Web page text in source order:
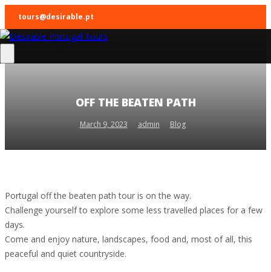
tours@desirable.pt
OFF THE BEATEN PATH
March 9, 2023 admin Blog
Portugal off the beaten path tour is on the way.
Challenge yourself to explore some less travelled places for a few
days.
Come and enjoy nature, landscapes, food and, most of all, this
peaceful and quiet countryside.